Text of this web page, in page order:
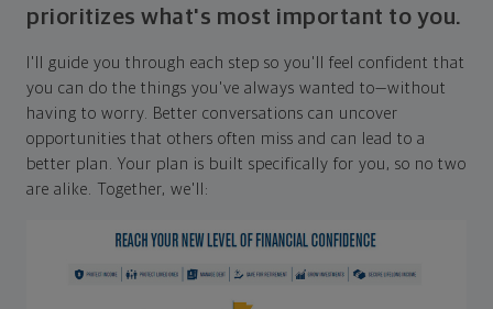
prioritizes what's most important to you.
I'll guide you through each step so you'll feel confident that
you can do the things you've always wanted to—without
having to worry. Better conversations can uncover
opportunities that others often miss and can lead to a
better plan. Your plan is built specifically for you, so no two
are alike. Together, we'll: